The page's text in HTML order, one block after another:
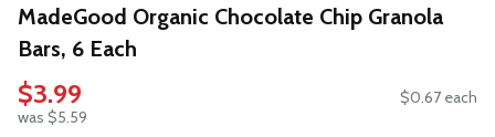
MadeGood Organic Chocolate Chip Granola
Bars, 6 Each
$3.99
was $5.59
$0.67 each